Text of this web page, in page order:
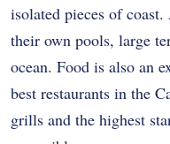
isolated pieces of
their own pools, large
ocean. Food is also an
best restaurants in the
grills and the highest